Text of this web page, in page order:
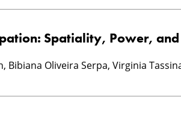
Spatiality, Power, and
Bibiana Oliveira Serpa, Virginia